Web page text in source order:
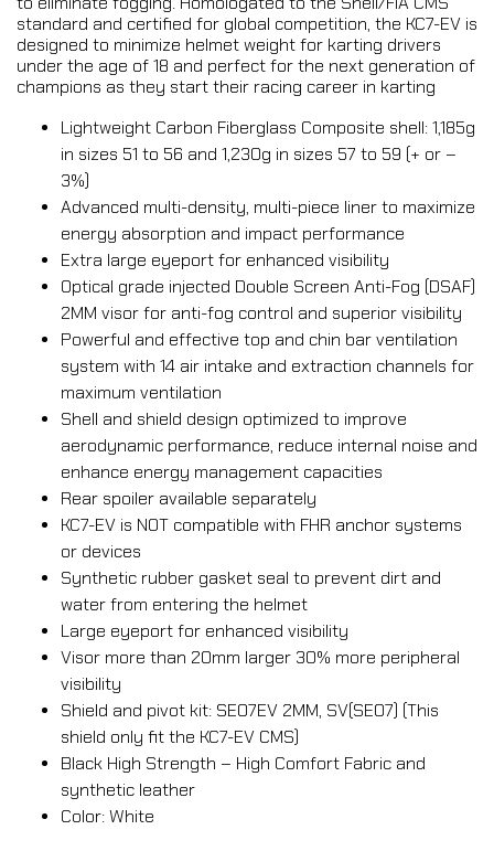
standard and certified for global competition, the KC7-EV is
designed to minimize helmet weight for karting drivers
under the age of 18 and perfect for the next generation of
champions as they start their racing career in karting
Lightweight Carbon Fiberglass Composite shell: 1,185g
in sizes 51 to 56 and 1,230g in sizes 57 to 59 (+ or –
3%)
Advanced multi-density, multi-piece liner to maximize
energy absorption and impact performance
Extra large eyeport for enhanced visibility
Optical grade injected Double Screen Anti-Fog (DSAF)
2MM visor for anti-fog control and superior visibility
Powerful and effective top and chin bar ventilation
system with 14 air intake and extraction channels for
maximum ventilation
Shell and shield design optimized to improve
aerodynamic performance, reduce internal noise and
enhance energy management capacities
Rear spoiler available separately
KC7-EV is NOT compatible with FHR anchor systems
or devices
Synthetic rubber gasket seal to prevent dirt and
water from entering the helmet
Large eyeport for enhanced visibility
Visor more than 20mm larger 30% more peripheral
visibility
Shield and pivot kit: SE07EV 2MM, SV(SE07) (This
shield only fit the KC7-EV CMS)
Black High Strength – High Comfort Fabric and
synthetic leather
Color: White